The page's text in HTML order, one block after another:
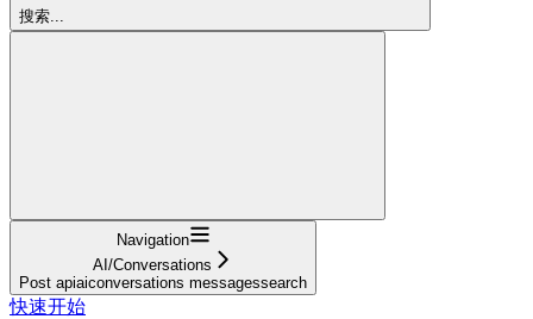
搜索...
Navigation
AI/Conversations
Post apiaiconversations messagessearch
快速开始